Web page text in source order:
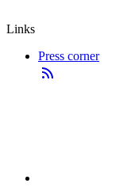
Links
Press corner